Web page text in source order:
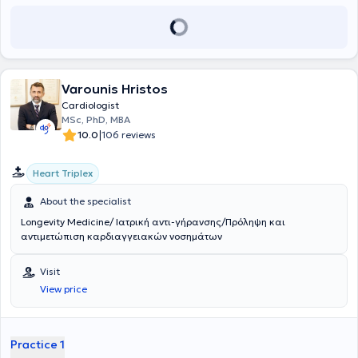
και την προληπτική καρδιολογία. Στόχος του είναι η εξατομικευμένη
Varounis Hristos
Cardiologist
MSc, PhD, MBA
10.0|106 reviews
Heart Triplex
About the specialist
Longevity Medicine/ Ιατρική αντι-γήρανσης/Πρόληψη και
αντιμετώπιση καρδιαγγειακών νοσημάτων
Visit
View price
Practice 1